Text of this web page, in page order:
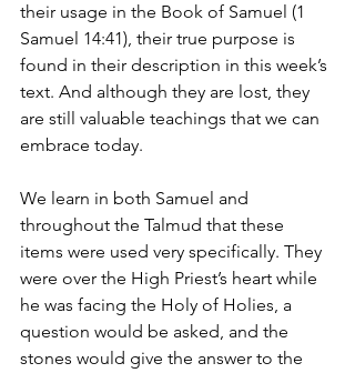
their usage in the Book of Samuel (1
Samuel 14:41), their true purpose is
found in their description in this week’s
text. And although they are lost, they
are still valuable teachings that we can
embrace today.
We learn in both Samuel and
throughout the Talmud that these
items were used very specifically. They
were over the High Priest’s heart while
he was facing the Holy of Holies, a
question would be asked, and the
stones would give the answer to the